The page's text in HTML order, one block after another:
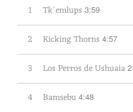
1 Tkʼemlups 3:59
2 Kicking Thorns 4:57
3 Los Perros de Ushuaia
4 Bamsebu 4:48